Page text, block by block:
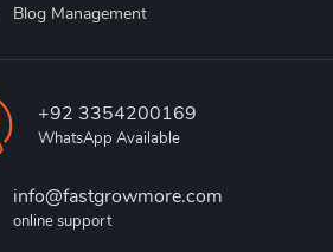
Blog Management
+92 3354200169
WhatsApp Available
info@fastgrowmore.com
online support